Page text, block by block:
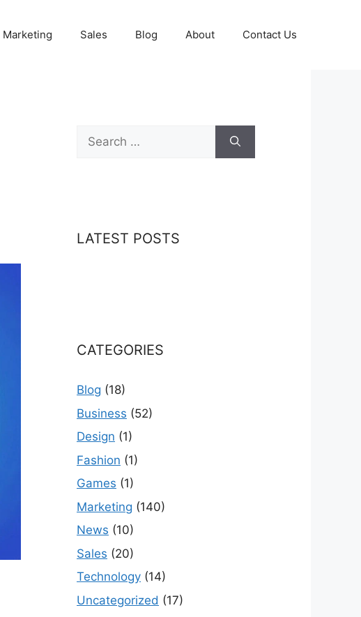
Marketing Sales Blog About Contact Us
Search
for:
LATEST POSTS
CATEGORIES
Blog (18)
Business (52)
Design (1)
Fashion (1)
Games (1)
Marketing (140)
News (10)
Sales (20)
Technology (14)
Uncategorized (17)